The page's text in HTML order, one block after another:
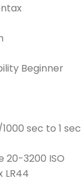
Beginner
sec to 1 sec
20-3200 ISO
LR44